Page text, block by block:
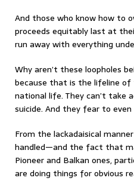
And those who know how to
proceeds equitably last at
run away with everything
Why aren’t these loopholes
because that is the lifeline
national life. They can’t take
suicide. And they fear to
From the lackadaisical
handled—and the fact that
Pioneer and Balkan ones,
are doing things for obvious